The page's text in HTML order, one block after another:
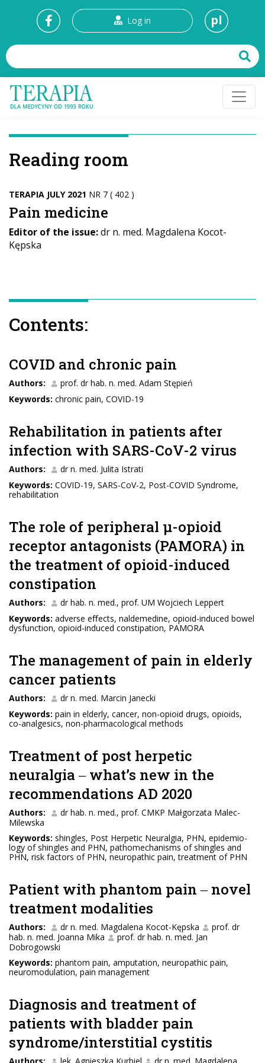
Log in pl
Reading room
TERAPIA JULY 2021 NR 7 ( 402 )
Pain medicine
Editor of the issue:dr n. med. Magdalena Kocot-
Kępska
Contents:
COVID and chronic pain
Authors:
prof. dr hab. n. med. Adam Stępień
Keywords: chronic pain, COVID-19
Rehabilitation in patients after
infection with SARS-CoV-2 virus
Authors:
dr n. med. Julita Istrati
Keywords: COVID-19, SARS-CoV-2, Post-COVID Syndrome,
rehabilitation
The role of peripheral μ-opioid
receptor antagonists (PAMORA) in
the treatment of opioid-induced
constipation
Authors:
dr hab. n. med., prof. UM Wojciech Leppert
Keywords: adverse eﬀects, naldemedine, opioid-induced bowel
dysfunction, opioid-induced constipation, PAMORA
The management of pain in elderly
cancer patients
Authors:
dr n. med. Marcin Janecki
Keywords: pain in elderly, cancer, non-opioid drugs, opioids,
co-analgesics, non-pharmacological methods
Treatment of post herpetic
neuralgia ‒ what’s new in the
recommendations AD 2020
Authors:
dr hab. n. med., prof. CMKP Małgorzata Malec-
Milewska
Keywords: shingles, Post Herpetic Neuralgia, PHN, epidemio-
logy of shingles and PHN, pathomechanisms of shingles and
PHN, risk factors of PHN, neuropathic pain, treatment of PHN
Patient with phantom pain ‒ novel
treatment modalities
Authors: dr n. med. Magdalena Kocot-Kępska
prof. dr
hab. n. med. Joanna Mika
prof. dr hab. n. med. Jan
Dobrogowski
Keywords: phantom pain, amputation, neuropathic pain,
neuromodulation, pain management
Diagnosis and treatment of
patients with bladder pain
syndrome/interstitial cystitis